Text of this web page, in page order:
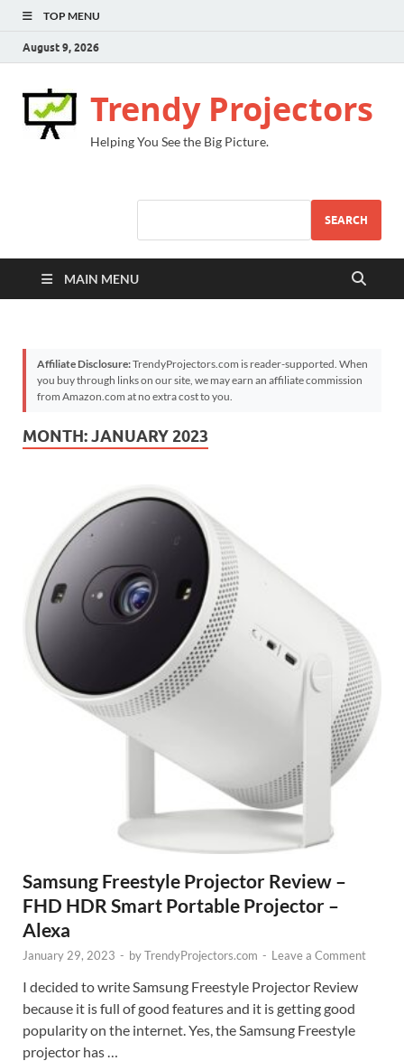
TOP MENU
August 9, 2026
Trendy Projectors
Helping You See the Big Picture.
SEARCH
MAIN MENU
Affiliate Disclosure:TrendyProjectors.com is reader-supported. When
you buy through links on our site, we may earn an affiliate commission
from Amazon.com at no extra cost to you.
MONTH:JANUARY 2023
Samsung Freestyle Projector Review –
FHD HDR Smart Portable Projector –
Alexa
January 29, 2023 - byTrendyProjectors.com - Leave a Comment
I decided to write Samsung Freestyle Projector Review
because it is full of good features and it is getting good
popularity on the internet. Yes, the Samsung Freestyle
projector has …